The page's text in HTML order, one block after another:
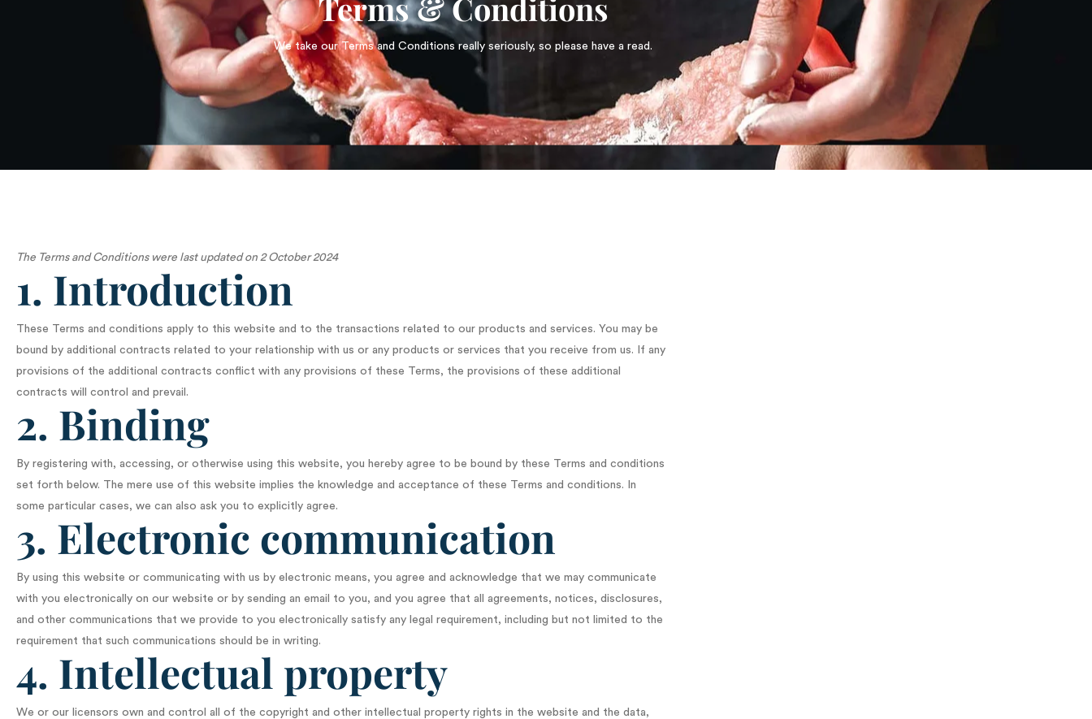
Terms & Conditions
We take our Terms and Conditions really seriously, so please have a read.
The Terms and Conditions were last updated on 2 October 2024
1. Introduction
These Terms and conditions apply to this website and to the transactions related to our products and services. You may be
bound by additional contracts related to your relationship with us or any products or services that you receive from us. If any
provisions of the additional contracts conflict with any provisions of these Terms, the provisions of these additional
contracts will control and prevail.
2. Binding
By registering with, accessing, or otherwise using this website, you hereby agree to be bound by these Terms and conditions
set forth below. The mere use of this website implies the knowledge and acceptance of these Terms and conditions. In
some particular cases, we can also ask you to explicitly agree.
3. Electronic communication
By using this website or communicating with us by electronic means, you agree and acknowledge that we may communicate
with you electronically on our website or by sending an email to you, and you agree that all agreements, notices, disclosures,
and other communications that we provide to you electronically satisfy any legal requirement, including but not limited to the
requirement that such communications should be in writing.
4. Intellectual property
We or our licensors own and control all of the copyright and other intellectual property rights in the website and the data,